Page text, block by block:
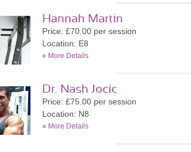
Hannah Martin
Price: £70.00 per session
Location: E8
» More Details
Dr. Nash Jocic
Price: £75.00 per session
Location: N8
» More Details